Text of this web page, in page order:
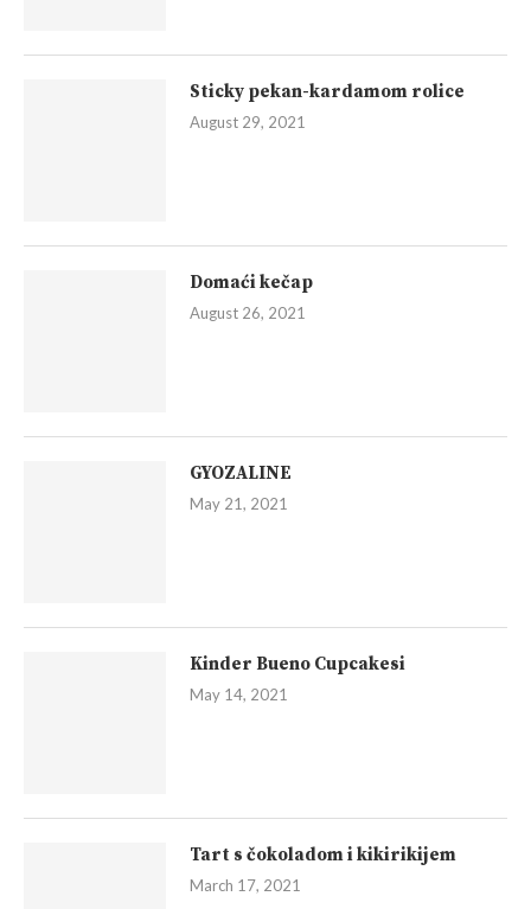
Sticky pekan-kardamom rolice
August 29, 2021
Domaći kečap
August 26, 2021
GYOZALINE
May 21, 2021
Kinder Bueno Cupcakesi
May 14, 2021
Tart s čokoladom i kikirikijem
March 17, 2021